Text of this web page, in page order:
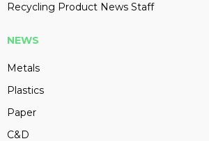
Recycling Product News Staff
NEWS
Metals
Plastics
Paper
C&D